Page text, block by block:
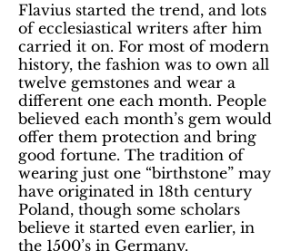
Flavius started the trend, and lots
of ecclesiastical writers after him
carried it on. For most of modern
history, the fashion was to own all
twelve gemstones and wear a
different one each month. People
believed each month’s gem would
offer them protection and bring
good fortune. The tradition of
wearing just one “birthstone” may
have originated in 18th century
Poland, though some scholars
believe it started even earlier, in
the 1500’s in Germany.